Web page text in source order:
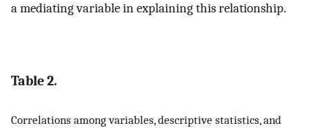
a mediating variable in explaining this relationship.
Table 2.
Correlations among variables, descriptive statistics, and